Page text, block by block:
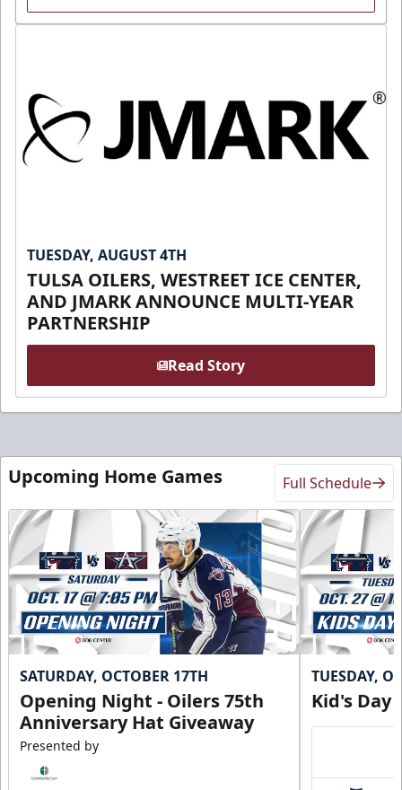
TUESDAY, AUGUST 4TH
TULSA OILERS, WESTREET ICE CENTER,
AND JMARK ANNOUNCE MULTI-YEAR
PARTNERSHIP
Read Story
Upcoming Home Games Full Schedule
SATURDAY, OCTOBER 17TH
Opening Night - Oilers 75th
Anniversary Hat Giveaway
Presented by
TUESDAY,
Kid's Day